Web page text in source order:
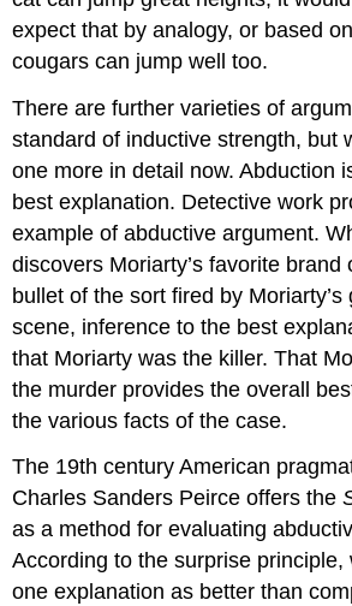
expect that by analogy, or based
cougars can jump well too.
There are further varieties of
standard of inductive strength, but
one more in detail now. Abduction
best explanation. Detective work
example of abductive argument.
discovers Moriarty’s favorite brand
bullet of the sort fired by
scene, inference to the best
that Moriarty was the killer. That
the murder provides the overall
the various facts of the case.
The 19th century American
Charles Sanders Peirce offers the
as a method for evaluating
According to the surprise principle,
one explanation as better than